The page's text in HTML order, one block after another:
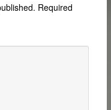
Required